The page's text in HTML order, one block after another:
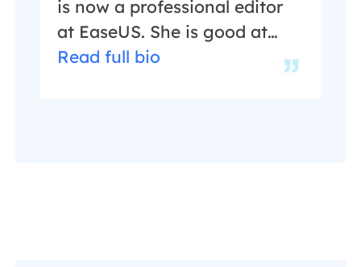
is now a professional editor
at EaseUS. She is good at
writing articles about data
Read full bio